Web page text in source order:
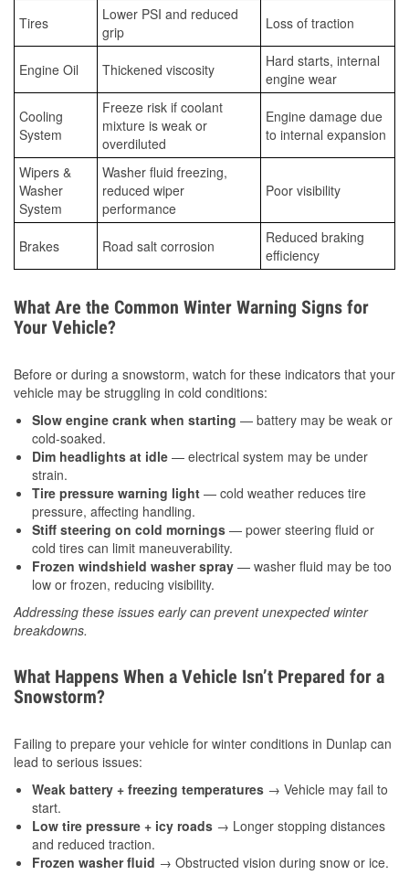
Tires
Lower PSI and reduced
grip
Loss of traction
Engine Oil Thickened viscosity
Hard starts, internal
engine wear
Cooling
System
Freeze risk if coolant
mixture is weak or
overdiluted
Engine damage due
to internal expansion
Wipers &
Washer
System
Washer fluid freezing,
reduced wiper
performance
Poor visibility
Brakes Road salt corrosion
Reduced braking
efficiency
What Are the Common Winter Warning Signs for
Your Vehicle?
Before or during a snowstorm, watch for these indicators that your
vehicle may be struggling in cold conditions:
Slow engine crank when starting — battery may be weak or
cold-soaked.
Dim headlights at idle — electrical system may be under
strain.
Tire pressure warning light — cold weather reduces tire
pressure, affecting handling.
Stiff steering on cold mornings — power steering fluid or
cold tires can limit maneuverability.
Frozen windshield washer spray — washer fluid may be too
low or frozen, reducing visibility.
Addressing these issues early can prevent unexpected winter
breakdowns.
What Happens When a Vehicle Isn’t Prepared for a
Snowstorm?
Failing to prepare your vehicle for winter conditions in Dunlap can
lead to serious issues:
Weak battery + freezing temperatures → Vehicle may fail to
start.
Low tire pressure + icy roads → Longer stopping distances
and reduced traction.
Frozen washer fluid → Obstructed vision during snow or ice.